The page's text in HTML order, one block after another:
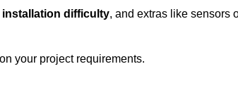
installation difficulty, and extras like sensors
your project requirements.